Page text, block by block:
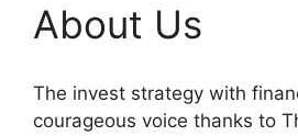
About Us
The invest strategy with
courageous voice thanks to